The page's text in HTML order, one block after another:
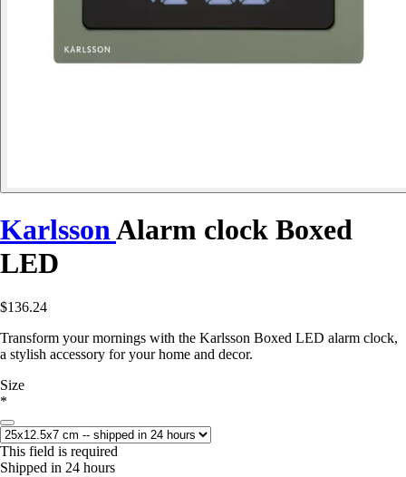
KarlssonAlarm clock Boxed
LED
$136.24
Transform your mornings with the Karlsson Boxed LED alarm clock,
a stylish accessory for your home and decor.
Size
*
This field is required
Shipped in 24 hours